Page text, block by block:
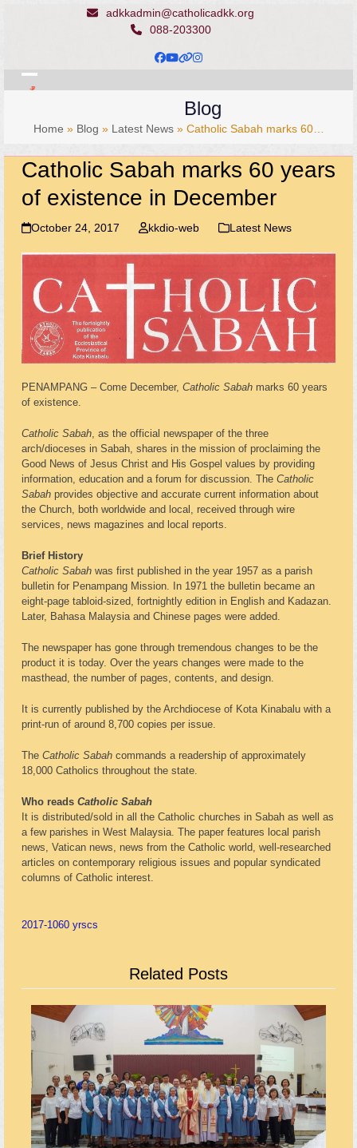
adkkadmin@catholicadkk.org
088-203300
Facebook
YouTube
Website
Instagram
Open
Close
Blog
Home » Blog » Latest News» Catholic Sabah marks 60…
Catholic Sabah marks 60 years
of existence in December
October 24, 2017 kkdio-web Latest News
PENAMPANG – Come December, Catholic Sabahmarks 60 years
of existence.
Catholic Sabah, as the official newspaper of the three
arch/dioceses in Sabah, shares in the mission of proclaiming the
Good News of Jesus Christ and His Gospel values by providing
information, education and a forum for discussion. The Catholic
Sabahprovides objective and accurate current information about
the Church, both worldwide and local, received through wire
services, news magazines and local reports.
Brief History
Catholic Sabahwas first published in the year 1957 as a parish
bulletin for Penampang Mission. In 1971 the bulletin became an
eight-page tabloid-sized, fortnightly edition in English and Kadazan.
Later, Bahasa Malaysia and Chinese pages were added.
The newspaper has gone through tremendous changes to be the
product it is today. Over the years changes were made to the
masthead, the number of pages, contents, and design.
It is currently published by the Archdiocese of Kota Kinabalu with a
print-run of around 8,700 copies per issue.
The Catholic Sabah commands a readership of approximately
18,000 Catholics throughout the state.
Who reads Catholic Sabah
It is distributed/sold in all the Catholic churches in Sabah as well as
a few parishes in West Malaysia. The paper features local parish
news, Vatican news, news from the Catholic world, well-researched
articles on contemporary religious issues and popular syndicated
columns of Catholic interest.
2017-1060 yrscs
Related Posts